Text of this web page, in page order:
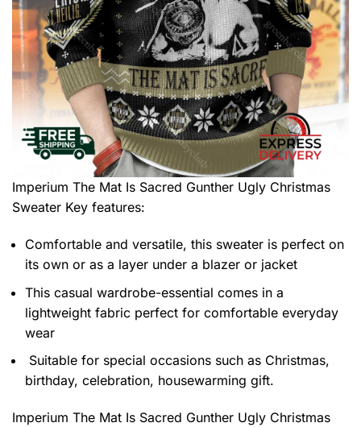
Imperium The Mat Is Sacred Gunther Ugly Christmas
Sweater Key features:
Comfortable and versatile, this sweater is perfect on
its own or as a layer under a blazer or jacket
This casual wardrobe-essential comes in a
lightweight fabric perfect for comfortable everyday
wear
Suitable for special occasions such as Christmas,
birthday, celebration, housewarming gift.
Imperium The Mat Is Sacred Gunther Ugly Christmas